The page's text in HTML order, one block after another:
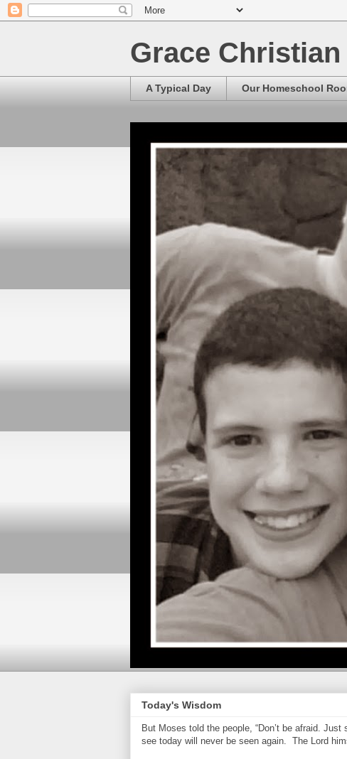
Grace
A Typical Day Our Homeschool
Today's Wisdom
But Moses told the people, “Don’t be afraid.
see today will never be seen again. The Lord